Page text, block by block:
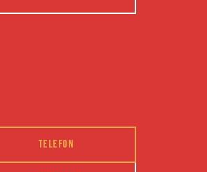
Telefon